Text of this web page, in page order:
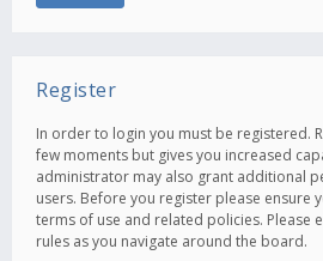
Register
In order to login you must be registered.
few moments but gives you increased
administrator may also grant additional
users. Before you register please ensure
terms of use and related policies. Please
rules as you navigate around the board.